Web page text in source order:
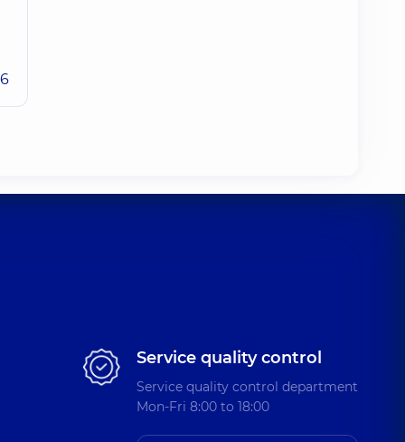
Service quality control
Service quality control department
Mon-Fri 8:00 to 18:00